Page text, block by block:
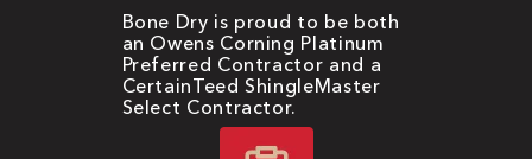
Bone Dry is proud to be both
an Owens Corning Platinum
Preferred Contractor and a
CertainTeed ShingleMaster
Select Contractor.